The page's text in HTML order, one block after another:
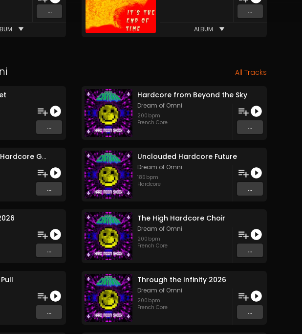
... ...
ALBUM
All Tracks
...
Hardcore from Beyond the Sky
Dream of Omni
200 bpm
French Core
...
Be More than the Hardcore Game
...
Unclouded Hardcore Future
Dream of Omni
185 bpm
Hardcore
...
...
The High Hardcore Choir
Dream of Omni
200 bpm
French Core
...
...
Through the Infinity 2026
Dream of Omni
200 bpm
French Core
...